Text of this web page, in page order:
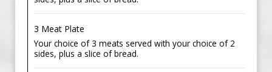
3 Meat Plate
Your choice of 3 meats served with your choice of 2
sides, plus a slice of bread.